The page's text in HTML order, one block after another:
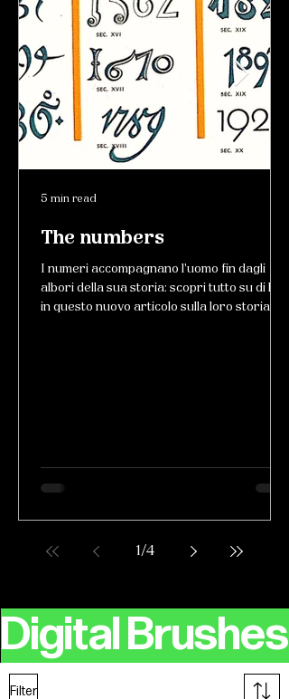
The numbers
I numeri accompagnano l'uomo fin dagli
albori della sua storia: scopri tutto su di loro
in questo nuovo articolo sulla loro storia!
5 min read
1/4
Digital Brushes
Filter